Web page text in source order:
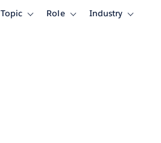
Topic
ToggleRole
ToggleIndustry
Toggle